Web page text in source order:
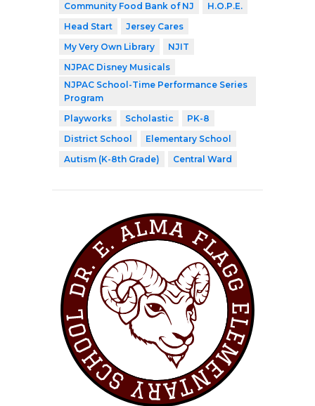
Community Food Bank of NJ
H.O.P.E.
Head Start
Jersey Cares
My Very Own Library
NJIT
NJPAC Disney Musicals
NJPAC School-Time Performance Series
Program
Playworks
Scholastic
PK-8
District School
Elementary School
Autism (K-8th Grade)
Central Ward